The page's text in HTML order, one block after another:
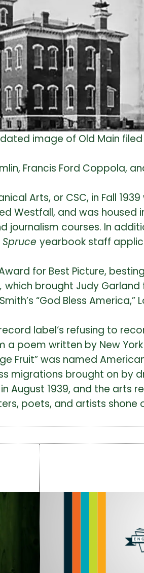
image of Old Main filed
Francis Ford Coppola,
Arts, or CSC, in Fall
Westfall, and was housed
courses. In
Spruce yearbook staff
for Best Picture,
which brought Judy
“God Bless America,”
label‘s refusing to
poem written by New
Fruit” was named
migrations brought on by
August 1939, and the arts
poets, and artists shone